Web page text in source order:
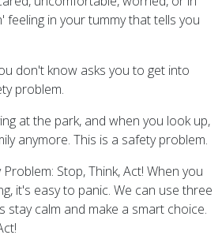
feeling in your tummy that tells you
don't know asks you to get into
problem.
at the park, and when you look up,
anymore. This is a safety problem.
Stop, Think, Act! When you
it's easy to panic. We can use three
stay calm and make a smart choice.